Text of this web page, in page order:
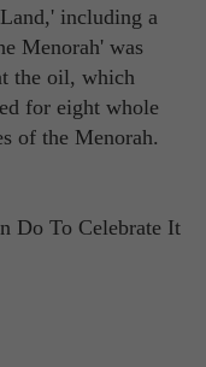
including a
Menorah' was
the oil, which
for eight whole
of the Menorah.